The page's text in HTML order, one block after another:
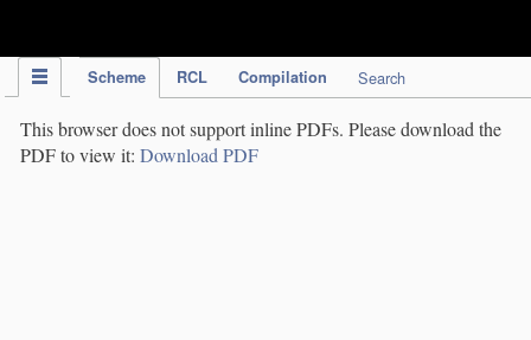
Scheme RCL Compilation Search
This browser does not support inline PDFs. Please download the
PDF to view it: Download PDF